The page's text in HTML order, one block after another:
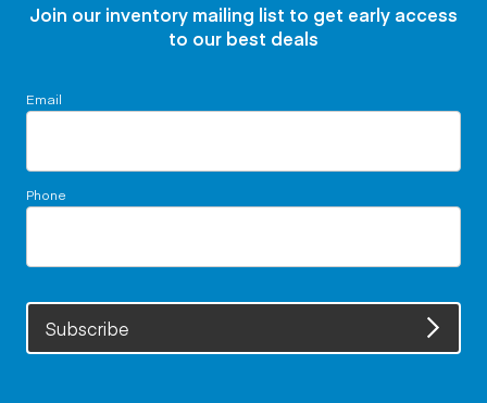
Join our inventory mailing list to get early access
to our best deals
Email
Phone
Subscribe